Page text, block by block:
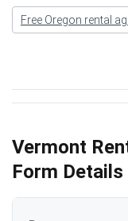
Free Oregon rental
Vermont
Form Details